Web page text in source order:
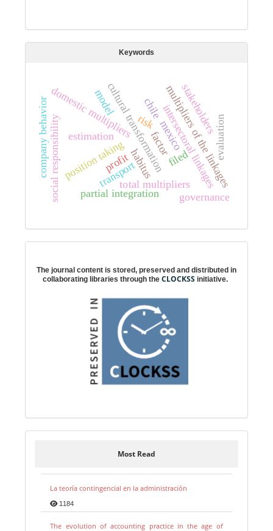
Keywords
filed
habitus
cultural transformation
position taking intersectoral linkages
multipliers of the linkages
domestic multipliers
total multipliers
estimation
partial integration
model
profit
risk
company behavior chile
mexico
social responsibility factor evaluation
stakeholders
transport
governance
The journal content is stored, preserved and distributed in
collaborating libraries through the CLOCKSS initiative.
Most Read
La teoría contingencial en la administración
1184
The evolution of accounting practice in the age of